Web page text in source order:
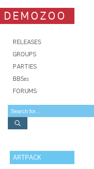
DEMOZOO
RELEASES
GROUPS
PARTIES
BBSes
FORUMS
ARTPACK